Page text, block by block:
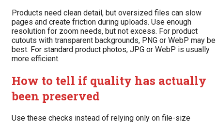
Products need clean detail, but oversized files can slow
pages and create friction during uploads. Use enough
resolution for zoom needs, but not excess. For product
cutouts with transparent backgrounds, PNG or WebP may be
best. For standard product photos, JPG or WebP is usually
more efficient.
How to tell if quality has actually
been preserved
Use these checks instead of relying only on file-size